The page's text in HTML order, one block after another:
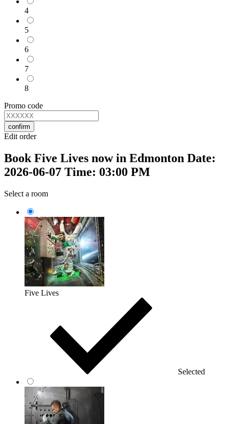
4
5
6
7
8
Promo code
confirm
Edit order
Book Five Lives now in Edmonton Date:
2026-06-07 Time: 03:00 PM
Select a room
Five Lives
Selected